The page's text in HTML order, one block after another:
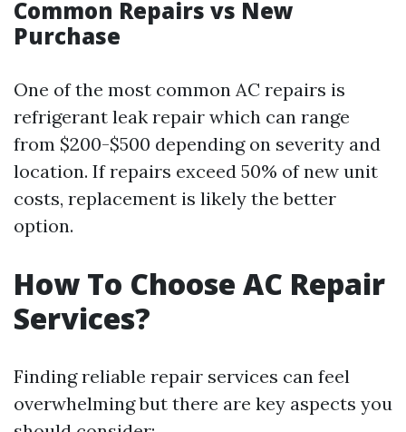
Common Repairs vs New
Purchase
One of the most common AC repairs is
refrigerant leak repair which can range
from $200-$500 depending on severity and
location. If repairs exceed 50% of new unit
costs, replacement is likely the better
option.
How To Choose AC Repair
Services?
Finding reliable repair services can feel
overwhelming but there are key aspects you